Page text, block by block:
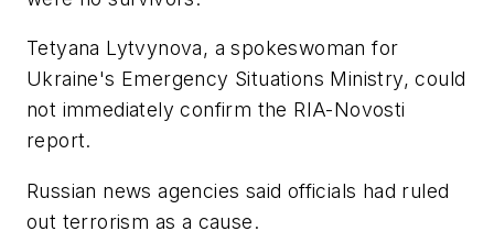
Tetyana Lytvynova, a spokeswoman for
Ukraine's Emergency Situations Ministry, could
not immediately confirm the RIA-Novosti
report.
Russian news agencies said officials had ruled
out terrorism as a cause.